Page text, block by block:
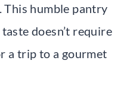
This humble pantry
doesn’t require
a trip to a gourmet